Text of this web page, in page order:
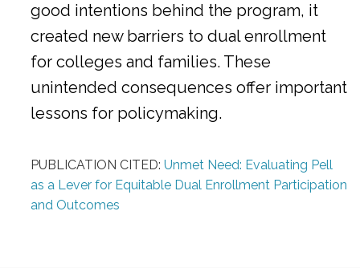
good intentions behind the program, it
created new barriers to dual enrollment
for colleges and families. These
unintended consequences offer important
lessons for policymaking.
PUBLICATION CITED: Unmet Need: Evaluating Pell
as a Lever for Equitable Dual Enrollment Participation
and Outcomes